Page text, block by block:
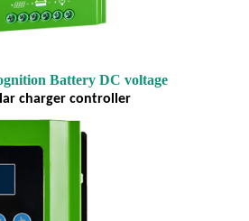
Battery DC voltage
charger controller